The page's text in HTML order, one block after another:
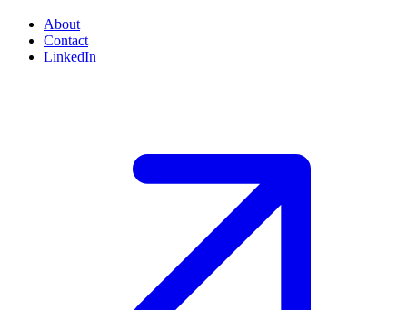
About
Contact
LinkedIn